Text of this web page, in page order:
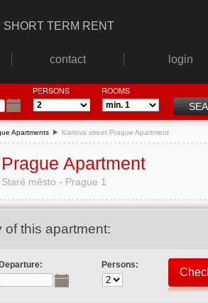
TERM RENT
contact login
PERSONS ROOMS
Apartments Karlova street Prague Apartment
Apartment
město - Prague 1
of this apartment:
Departure: Persons: